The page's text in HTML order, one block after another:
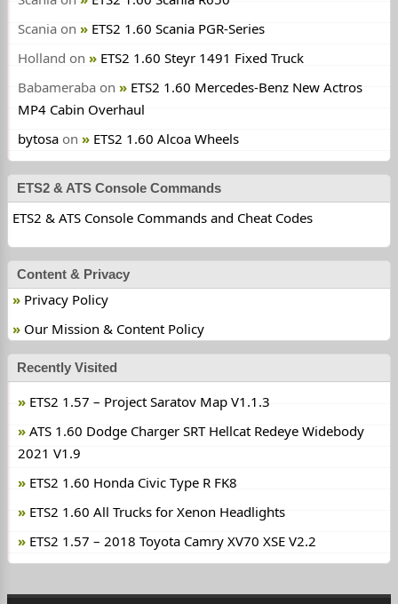
Scania on
ETS2 1.60 Scania PGR-Series
Holland on
ETS2 1.60 Steyr 1491 Fixed Truck
Babameraba on
ETS2 1.60 Mercedes-Benz New Actros
MP4 Cabin Overhaul
bytosa on ETS2 1.60 Alcoa Wheels
ETS2 & ATS Console Commands
ETS2 & ATS Console Commands and Cheat Codes
Content & Privacy
Privacy Policy
Our Mission & Content Policy
Recently Visited
ETS2 1.57 – Project Saratov Map V1.1.3
ATS 1.60 Dodge Charger SRT Hellcat Redeye Widebody
2021 V1.9
ETS2 1.60 Honda Civic Type R FK8
ETS2 1.60 All Trucks for Xenon Headlights
ETS2 1.57 – 2018 Toyota Camry XV70 XSE V2.2